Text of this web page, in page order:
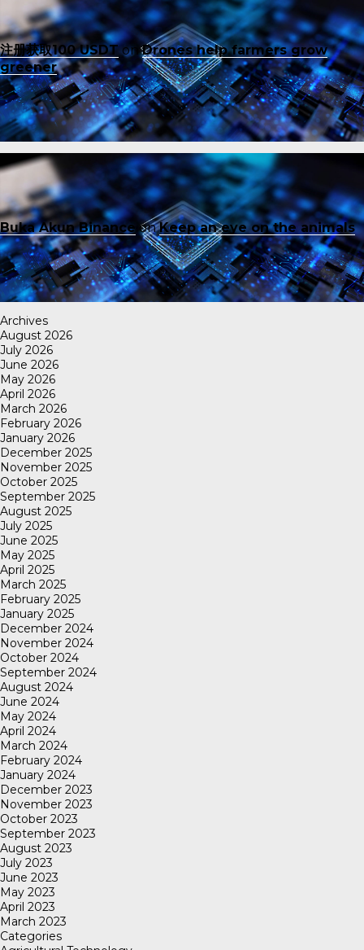
注册获取100 USDTonDrones help farmers grow
greener
Buka Akun Binance onKeep an eye on the animals
Archives
August 2026
July 2026
June 2026
May 2026
April 2026
March 2026
February 2026
January 2026
December 2025
November 2025
October 2025
September 2025
August 2025
July 2025
June 2025
May 2025
April 2025
March 2025
February 2025
January 2025
December 2024
November 2024
October 2024
September 2024
August 2024
June 2024
May 2024
April 2024
March 2024
February 2024
January 2024
December 2023
November 2023
October 2023
September 2023
August 2023
July 2023
June 2023
May 2023
April 2023
March 2023
Categories